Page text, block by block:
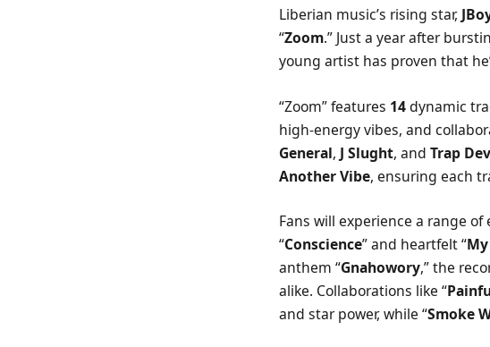
Liberian music’s rising star,
“Zoom.” Just a year after
young artist has proven that
“Zoom” features 14dynamic
high-energy vibes, and
General, J Slught, and Trap
Another Vibe, ensuring each
Fans will experience a range
“Conscience” and heartfelt “
anthem “Gnahowory,” the
alike. Collaborations like “
and star power, while “Smoke